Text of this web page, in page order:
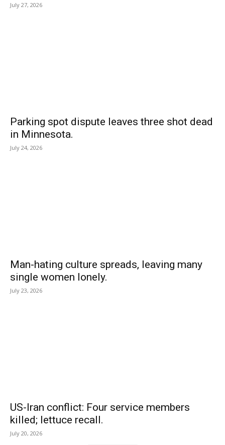
July 27, 2026
Parking spot dispute leaves three shot dead
in Minnesota.
July 24, 2026
Man-hating culture spreads, leaving many
single women lonely.
July 23, 2026
US-Iran conflict: Four service members
killed; lettuce recall.
July 20, 2026